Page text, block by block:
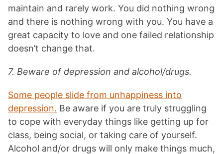
maintain and rarely work. You did nothing wrong
and there is nothing wrong with you. You have a
great capacity to love and one failed relationship
doesn’t change that.
7. Beware of depression and alcohol/drugs.
Some people slide from unhappiness into
depression. Be aware if you are truly struggling
to cope with everyday things like getting up for
class, being social, or taking care of yourself.
Alcohol and/or drugs will only make things much,